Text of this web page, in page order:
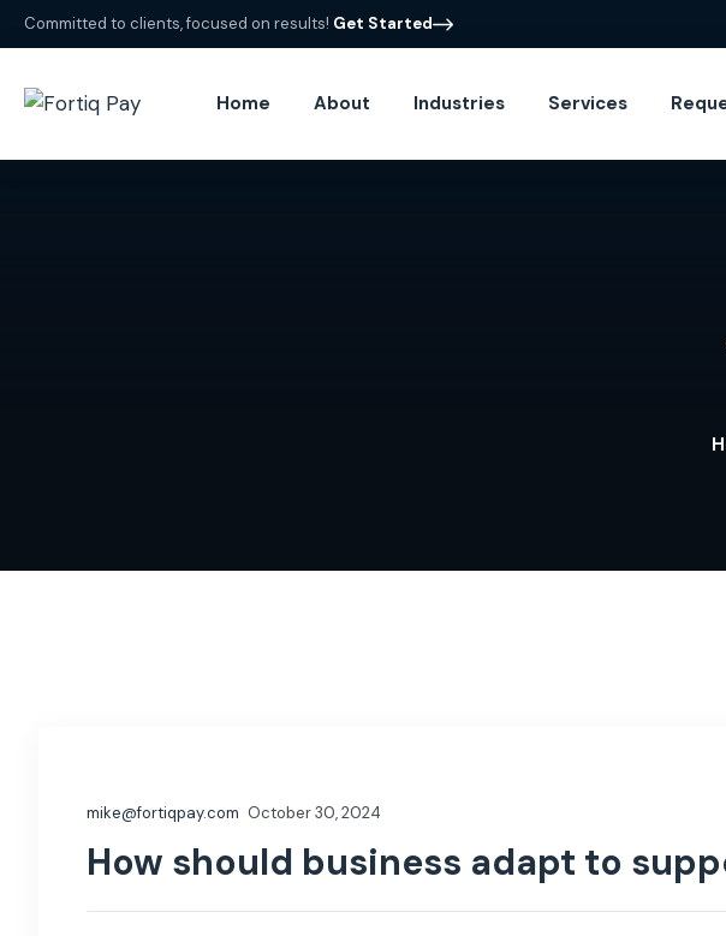
Committed to clients, focused on results! Get Started
Home About Industries Services
mike@fortiqpay.com October 30, 2024
How should business adapt to